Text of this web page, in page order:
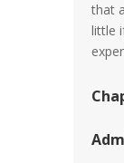
that
little